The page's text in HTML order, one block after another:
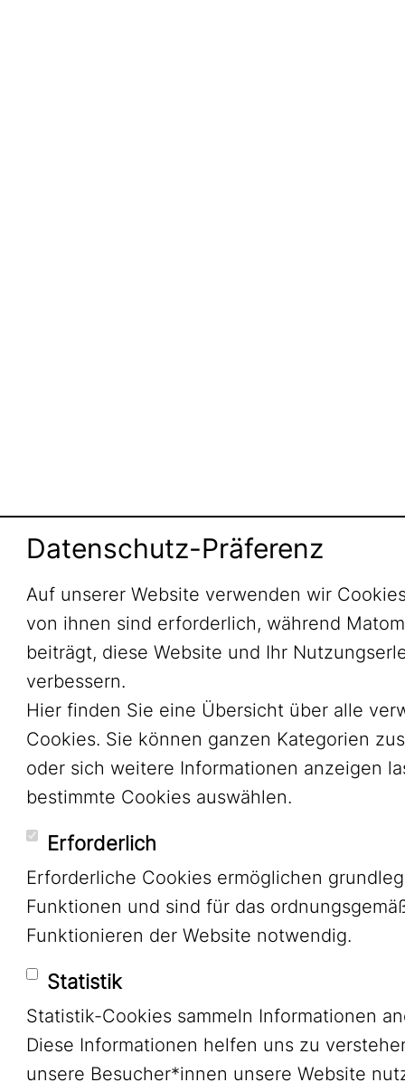
Datenschutz-Präferenz
Auf unserer Website verwenden wir
von ihnen sind erforderlich, während
beiträgt, diese Website und Ihr
verbessern.
Hier finden Sie eine Übersicht über alle
Cookies. Sie können ganzen Kategorien
oder sich weitere Informationen anzeigen
bestimmte Cookies auswählen.
Erforderlich
Erforderliche Cookies ermöglichen
Funktionen und sind für das
Funktionieren der Website notwendig.
Statistik
Statistik-Cookies sammeln Informationen
Diese Informationen helfen uns zu
unsere Besucher*innen unsere Website